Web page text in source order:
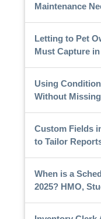
Maintenance
Letting to Pet
Must Capture
Using
Without
Custom Fields
to Tailor
When is a
2025? HMO,